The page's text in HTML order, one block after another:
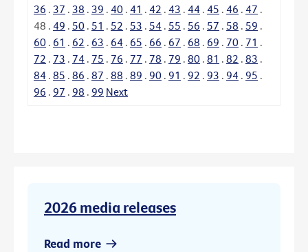
36 . 37 . 38 . 39 . 40 . 41 . 42 . 43 . 44 . 45 . 46 . 47 .
48 . 49 . 50 . 51 . 52 . 53 . 54 . 55 . 56 . 57 . 58 . 59 .
60 . 61 . 62 . 63 . 64 . 65 . 66 . 67 . 68 . 69 . 70 . 71 .
72 . 73 . 74 . 75 . 76 . 77 . 78 . 79 . 80 . 81 . 82 . 83 .
84 . 85 . 86 . 87 . 88 . 89 . 90 . 91 . 92 . 93 . 94 . 95 .
96 . 97 . 98 . 99 Next
2026 media releases
Read more